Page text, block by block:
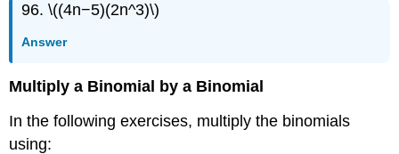
96. \((4n−5)(2n^3)\)
Answer
Multiply a Binomial by a Binomial
In the following exercises, multiply the binomials
using: